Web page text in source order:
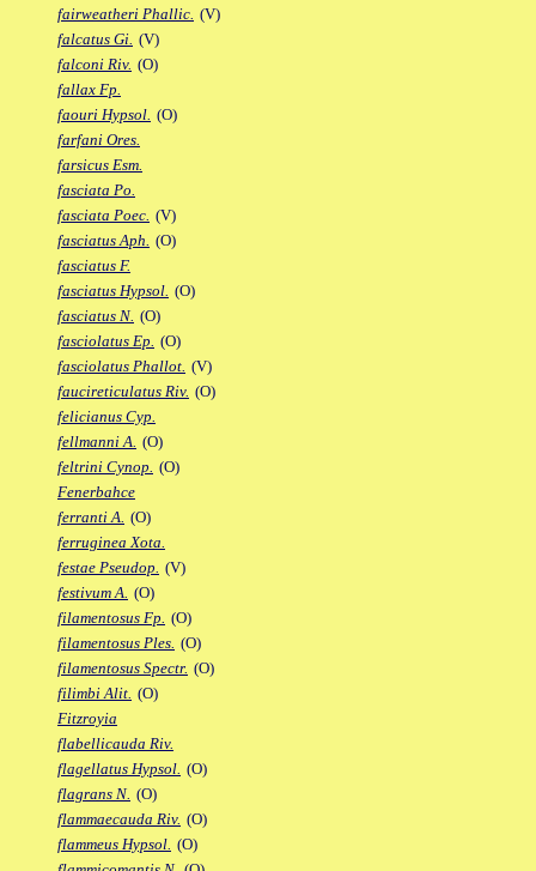
fairweatheri Phallic. (V)
falcatus Gi. (V)
falconi Riv. (O)
fallax Fp.
faouri Hypsol. (O)
farfani Ores.
farsicus Esm.
fasciata Po.
fasciata Poec. (V)
fasciatus Aph. (O)
fasciatus F.
fasciatus Hypsol. (O)
fasciatus N. (O)
fasciolatus Ep. (O)
fasciolatus Phallot. (V)
faucireticulatus Riv. (O)
felicianus Cyp.
fellmanni A. (O)
feltrini Cynop. (O)
Fenerbahce
ferranti A. (O)
ferruginea Xota.
festae Pseudop. (V)
festivum A. (O)
filamentosus Fp. (O)
filamentosus Ples. (O)
filamentosus Spectr. (O)
filimbi Alit. (O)
Fitzroyia
flabellicauda Riv.
flagellatus Hypsol. (O)
flagrans N. (O)
flammaecauda Riv. (O)
flammeus Hypsol. (O)